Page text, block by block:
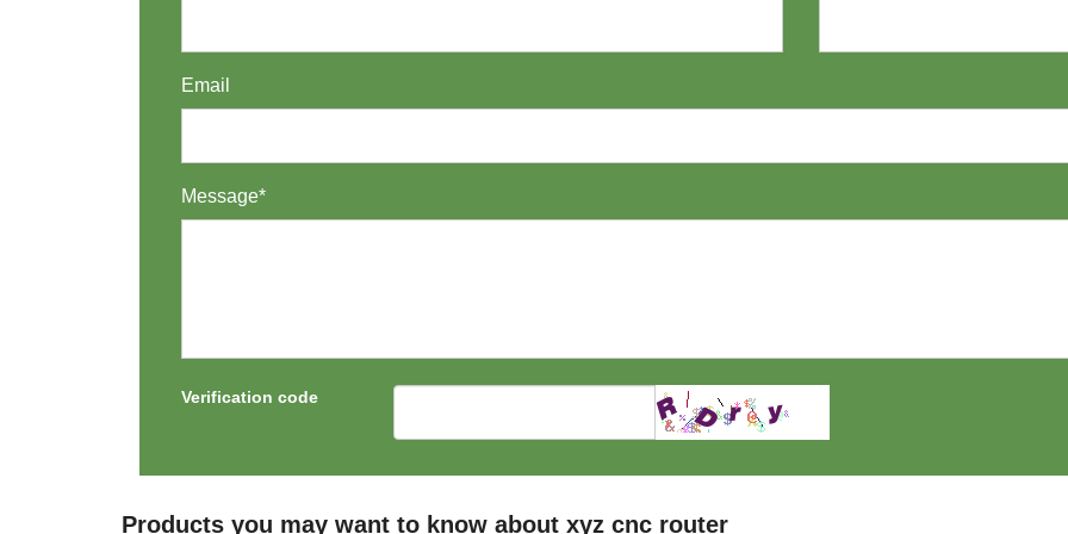
Email
Message*
Verification code
Products you may want to know about xyz cnc router